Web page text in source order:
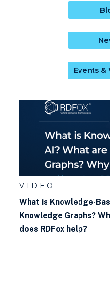
Events &
VIDEO
What is Knowledge-
Knowledge Graphs?
does RDFox help?